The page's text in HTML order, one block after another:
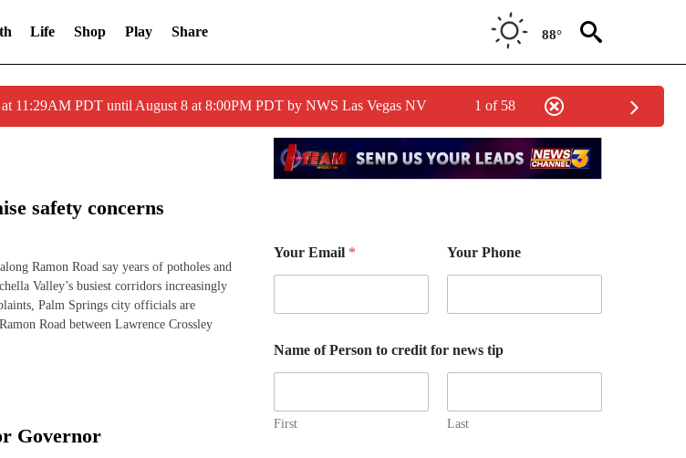
Life Shop Play Share 88°
11:29AM PDT until August 8 at 8:00PM PDT by NWS Las Vegas NV 1 of 58
safety concerns
Ramon Road say years of potholes and
Valley’s busiest corridors increasingly
Palm Springs city officials are
Road between Lawrence Crossley
Governor
Your Email * Your Phone
Name of Person to credit for news tip
First Last